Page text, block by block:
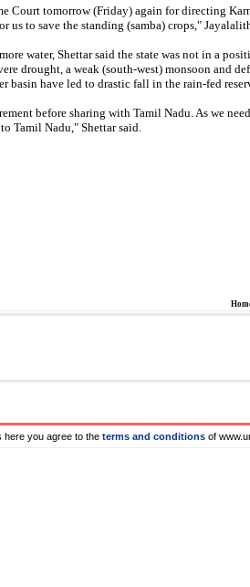
Court tomorrow (Friday) again for directing
us to save the standing (samba) crops,"
water, Shettar said the state was not in a
drought, a weak (south-west) monsoon and
basin have led to drastic fall in the rain-fed
before sharing with Tamil Nadu. As we
Tamil Nadu," Shettar said.
here you agree to the terms and conditions of